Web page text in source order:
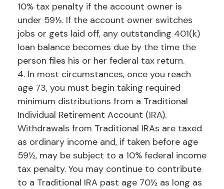
10% tax penalty if the account owner is
under 59½. If the account owner switches
jobs or gets laid off, any outstanding 401(k)
loan balance becomes due by the time the
person files his or her federal tax return.
4. In most circumstances, once you reach
age 73, you must begin taking required
minimum distributions from a Traditional
Individual Retirement Account (IRA).
Withdrawals from Traditional IRAs are taxed
as ordinary income and, if taken before age
59½, may be subject to a 10% federal income
tax penalty. You may continue to contribute
to a Traditional IRA past age 70½ as long as